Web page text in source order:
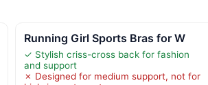
Running Girl Sports Bras for W
✓ Stylish criss-cross back for fashion
and support
✗ Designed for medium support, not for